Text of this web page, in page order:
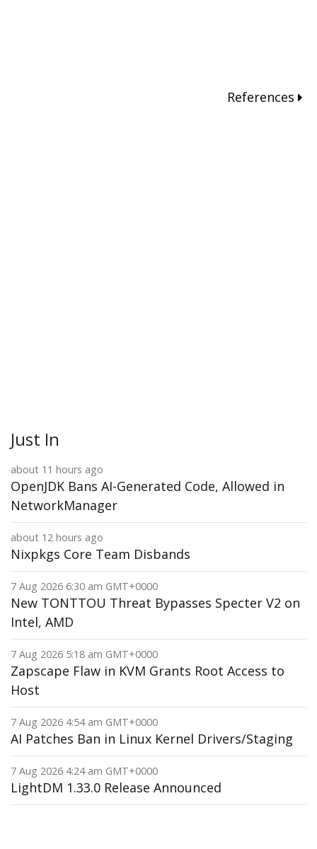
References
Just In
about 11 hours ago
OpenJDK Bans AI-Generated Code, Allowed in
NetworkManager
about 12 hours ago
Nixpkgs Core Team Disbands
7 Aug 2026 6:30 am GMT+0000
New TONTTOU Threat Bypasses Specter V2 on
Intel, AMD
7 Aug 2026 5:18 am GMT+0000
Zapscape Flaw in KVM Grants Root Access to
Host
7 Aug 2026 4:54 am GMT+0000
AI Patches Ban in Linux Kernel Drivers/Staging
7 Aug 2026 4:24 am GMT+0000
LightDM 1.33.0 Release Announced